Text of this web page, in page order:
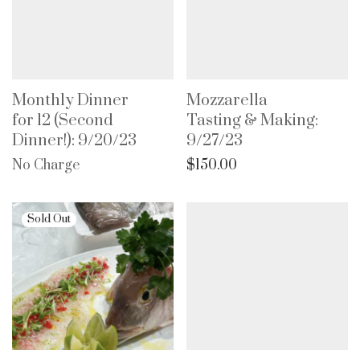
Monthly Dinner
for 12 (Second
Dinner!): 9/20/23
No Charge
Mozzarella
Tasting & Making:
9/27/23
$150.00